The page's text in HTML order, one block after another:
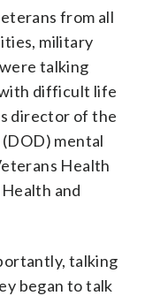
from all
military
talking
difficult life
director of the
mental
Health
and
talking
began to talk